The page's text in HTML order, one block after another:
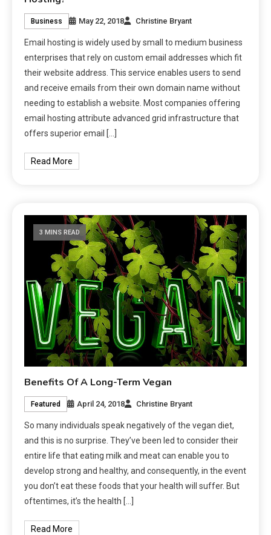
Business May 22, 2018 Christine Bryant
Email hosting is widely used by small to medium business
enterprises that rely on custom email addresses which fit
their website address. This service enables users to send
and receive emails from their own domain name without
needing to establish a website. Most companies offering
email hosting attribute advanced grid infrastructure that
offers superior email […]
Read More
3 MINS READ
Benefits Of A Long-Term Vegan
Featured April 24, 2018 Christine Bryant
So many individuals speak negatively of the vegan diet,
and this is no surprise. They’ve been led to consider their
entire life that eating milk and meat can enable you to
develop strong and healthy, and consequently, in the event
you don’t eat these foods that your health will suffer. But
oftentimes, it’s the health […]
Read More